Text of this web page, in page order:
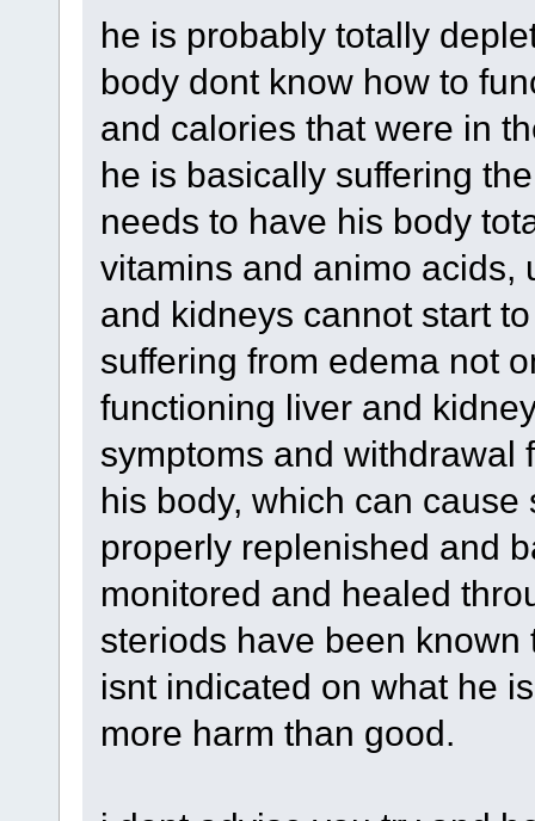
he is probably totally
body dont know how to
and calories that were in
he is basically suffering
needs to have his body
vitamins and animo acids,
and kidneys cannot start
suffering from edema not
functioning liver and
symptoms and withdrawal
his body, which can
properly replenished and
monitored and healed
steriods have been
isnt indicated on what he
more harm than good.